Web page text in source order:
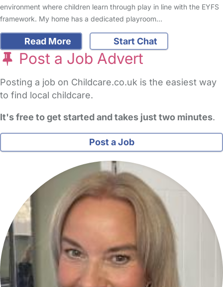
environment where children learn through play in line with the EYFS
framework. My home has a dedicated playroom…
Read More Start Chat
Post a Job Advert
Posting a job on Childcare.co.uk is the easiest way
to find local childcare.
It's free to get started and takes just two minutes.
Post a Job